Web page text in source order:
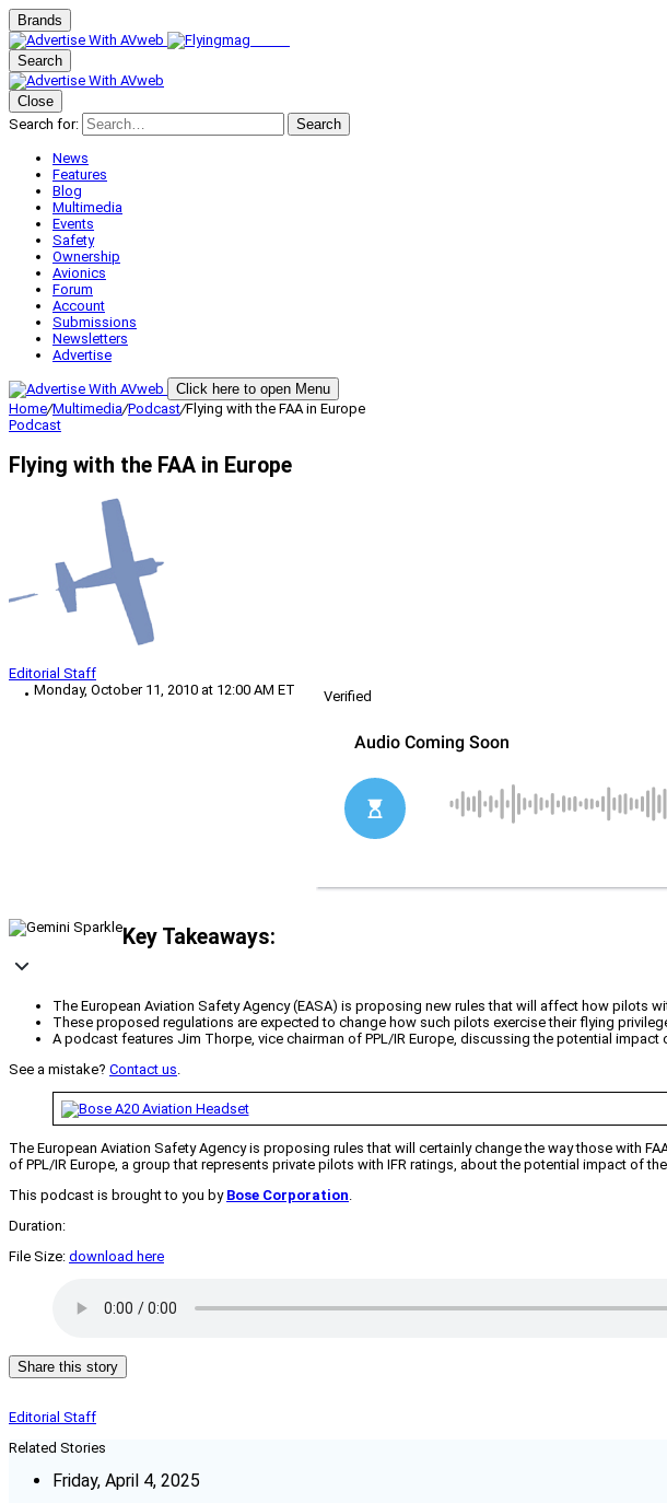
Brands
Search
Close
Search for:
Search
News
Features
Blog
Multimedia
Events
Safety
Ownership
Avionics
Forum
Account
Submissions
Newsletters
Advertise
Click here to open Menu
Home/Multimedia/Podcast/Flying with the FAA in Europe
Podcast
Flying with the FAA in Europe
Editorial Staff
Monday, October 11, 2010 at 12:00 AM ET
Verified
Key Takeaways:
The European Aviation Safety Agency (EASA) is proposing new rules that will affect how pilots
These proposed regulations are expected to change how such pilots exercise their flying
A podcast features Jim Thorpe, vice chairman of PPL/IR Europe, discussing the potential
See a mistake? Contact us.
The European Aviation Safety Agency is proposing rules that will certainly change the way those with
of PPL/IR Europe, a group that represents private pilots with IFR ratings, about the potential impact of
This podcast is brought to you by Bose Corporation.
Duration:
File Size: download here
Share this story
Editorial Staff
Related Stories
Friday, April 4, 2025